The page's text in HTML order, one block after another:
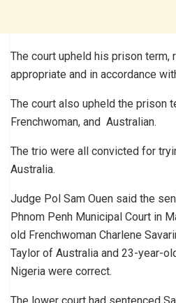
The court upheld his prison term,
appropriate and in accordance
The court also upheld the prison
Frenchwoman, and Australian.
The trio were all convicted for
Australia.
Judge Pol Sam Ouen said the
Phnom Penh Municipal Court in
old Frenchwoman Charlene
Taylor of Australia and 23-year-
Nigeria were correct.